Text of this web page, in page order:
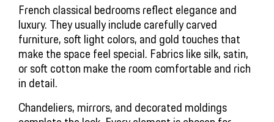
French classical bedrooms reflect elegance and
luxury. They usually include carefully carved
furniture, soft light colors, and gold touches that
make the space feel special. Fabrics like silk, satin,
or soft cotton make the room comfortable and rich
in detail.
Chandeliers, mirrors, and decorated moldings